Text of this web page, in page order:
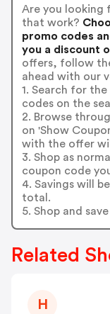
Are you looking
that work?
promo codes
you a discount
offers, follow
ahead with our
1. Search for
codes on the
2. Browse
on 'Show
with the offer
3. Shop as
coupon code
4. Savings will
total.
5. Shop and
Related
H